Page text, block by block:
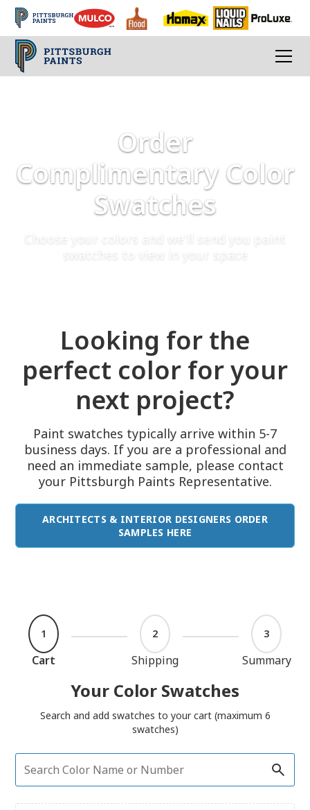
Order
Complimentary Color
Swatches
Choose your colors and we'll send you paint
swatches to view in your space
Looking for the
perfect color for your
next project?
Paint swatches typically arrive within 5-7
business days. If you are a professional and
need an immediate sample, please contact
your Pittsburgh Paints Representative.
ARCHITECTS & INTERIOR DESIGNERS ORDER
SAMPLES HERE